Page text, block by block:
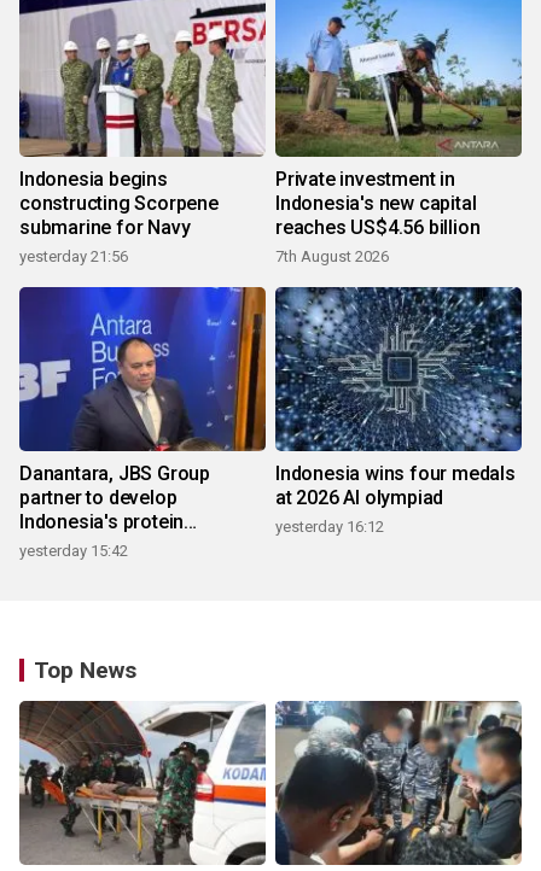
Indonesia begins
constructing Scorpene
submarine for Navy
yesterday 21:56
Private investment in
Indonesia's new capital
reaches US$4.56 billion
7th August 2026
Danantara, JBS Group
partner to develop
Indonesia's protein
ecosystem
yesterday 15:42
Indonesia wins four medals
at 2026 AI olympiad
yesterday 16:12
Top News